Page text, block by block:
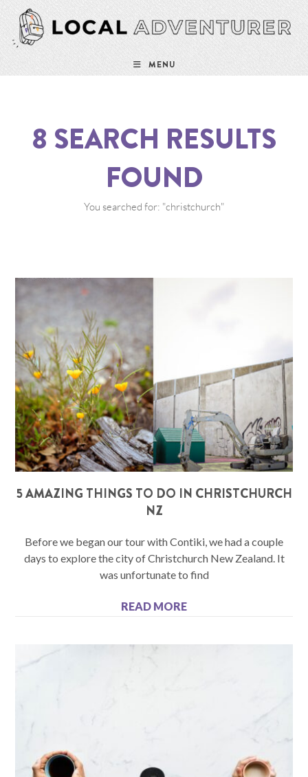
MENU
8 SEARCH RESULTS
FOUND
You searched for: "christchurch"
5 AMAZING THINGS TO DO IN CHRISTCHURCH
NZ
Before we began our tour with Contiki, we had a couple
days to explore the city of Christchurch New Zealand. It
was unfortunate to find
READ MORE